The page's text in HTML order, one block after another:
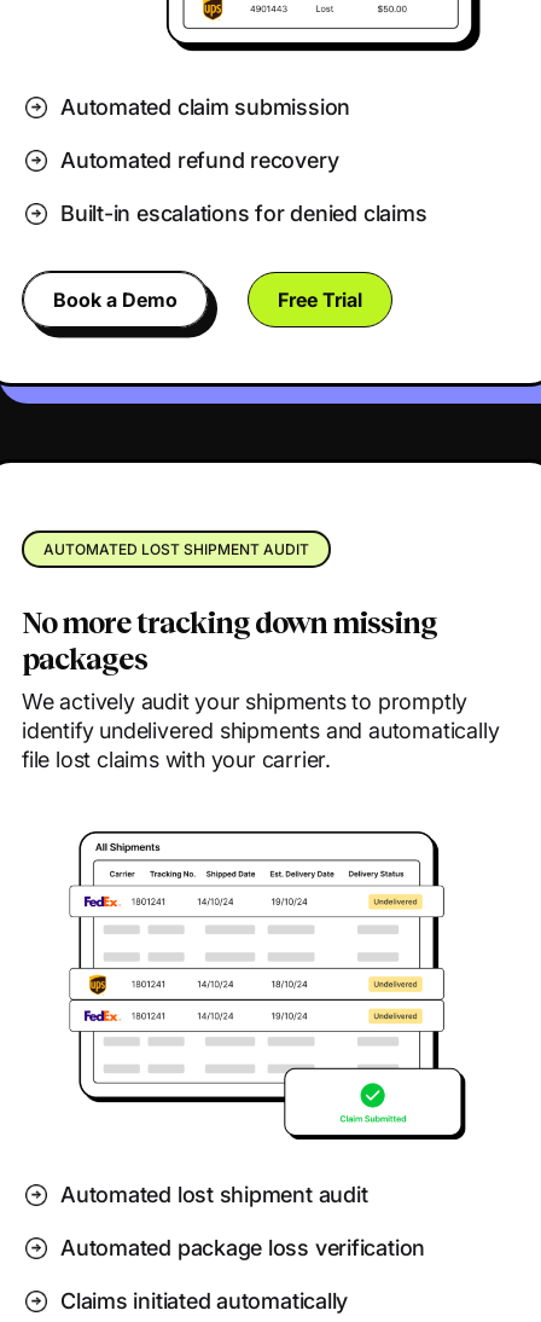
Automated claim submission
Automated refund recovery
Built-in escalations for denied claims
Book a Demo Free Trial
AUTOMATED LOST SHIPMENT AUDIT
No more tracking down missing
packages
We actively audit your shipments to promptly
identify undelivered shipments and automatically
file lost claims with your carrier.
Automated lost shipment audit
Automated package loss verification
Claims initiated automatically